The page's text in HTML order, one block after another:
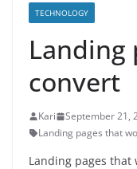
TECHNOLOGY
Landing
convert
Kari September 21,
Landing pages that
Landing pages that